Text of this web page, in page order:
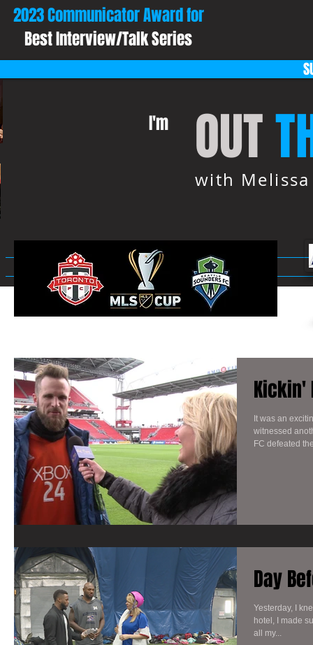
2023 Communicator Award for
Best Interview/Talk Series
I'm OUT
with
HOME
Kickin'
It was an
witnessed
FC defeated
Day
Yesterday, I
hotel, I made
all my...